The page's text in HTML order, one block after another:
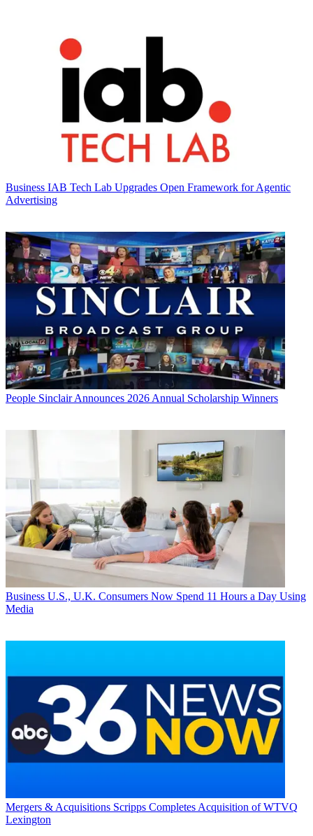
Business IAB Tech Lab Upgrades Open Framework for Agentic
Advertising
People Sinclair Announces 2026 Annual Scholarship Winners
Business U.S., U.K. Consumers Now Spend 11 Hours a Day Using
Media
Mergers & Acquisitions Scripps Completes Acquisition of WTVQ
Lexington